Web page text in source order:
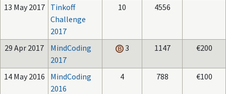
13 May 2017
Tinkoff
Challenge
2017
10 4556
29 Apr 2017
MindCoding
2017
3 1147 €200
14 May 2016
MindCoding
2016
4 788 €100